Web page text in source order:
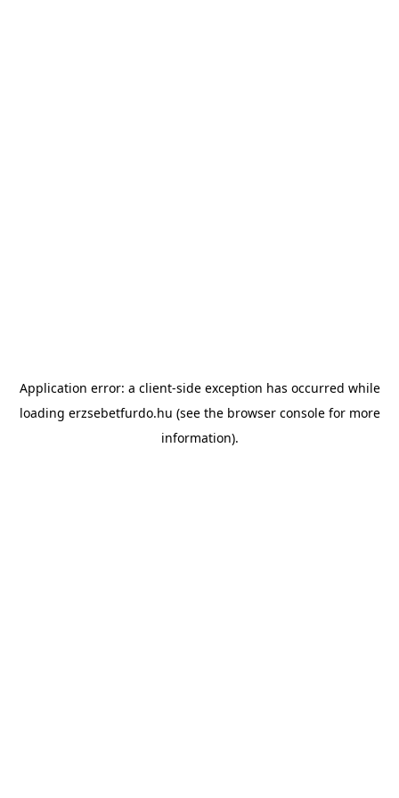
Application error: a client-side exception has occurred while
loading erzsebetfurdo.hu (see the browser consolefor more
information).